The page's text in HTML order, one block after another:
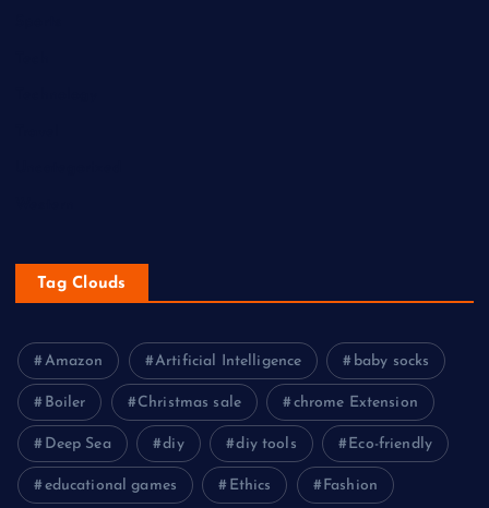
Tag Clouds
Amazon Artificial Intelligence baby socks
Boiler Christmas sale chrome Extension
Deep Sea diy diy tools Eco-friendly
educational games Ethics Fashion